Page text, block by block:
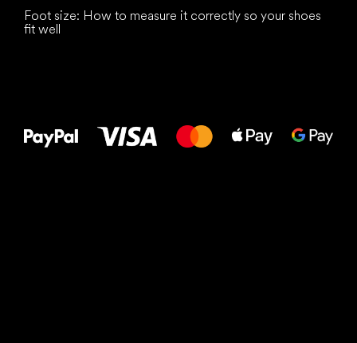
Foot size: How to measure it correctly so your shoes
fit well